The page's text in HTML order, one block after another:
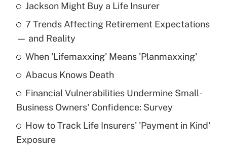
Recently Updated Q&As
What is the temporary deduction for tip
income?
Get Answer
What is a high deductible health plan for
purposes of an HSA?
Get Answer
Jackson Might Buy a Life Insurer
7 Trends Affecting Retirement Expectations
— and Reality
When 'Lifemaxxing' Means 'Planmaxxing'
Abacus Knows Death
Financial Vulnerabilities Undermine Small-
Business Owners' Confidence: Survey
How to Track Life Insurers' 'Payment in Kind'
Exposure